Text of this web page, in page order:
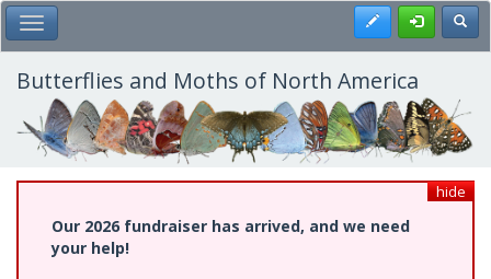
Skip
to
main
content
Toggle Main Menu Register
Butterflies and Moths of North America
hide
Our 2026 fundraiser has arrived, and we need
your help!